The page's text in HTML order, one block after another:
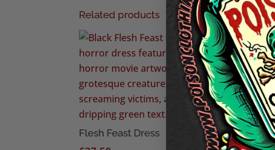
Related products
Flesh Feast Dress
The
£